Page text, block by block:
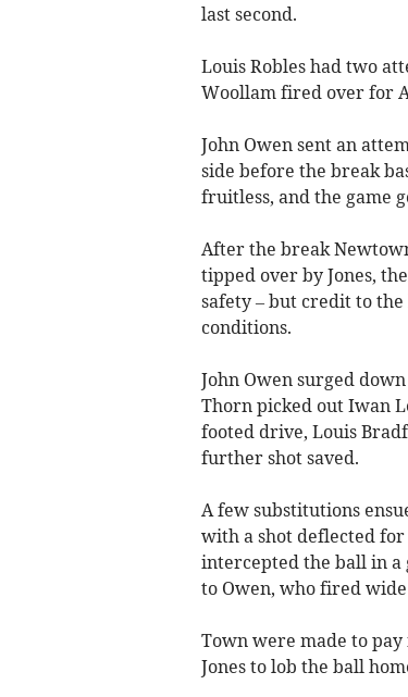
last second.
Louis Robles had two
Woollam fired over for
John Owen sent an
side before the break
fruitless, and the game
After the break
tipped over by Jones,
safety – but credit to
conditions.
John Owen surged
Thorn picked out Iwan
footed drive, Louis
further shot saved.
A few substitutions
with a shot deflected for
intercepted the ball in
to Owen, who fired
Town were made to
Jones to lob the ball